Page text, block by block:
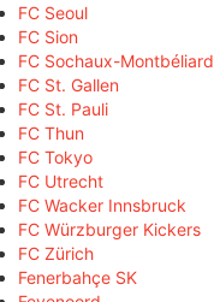
FC Seoul
FC Sion
FC Sochaux-Montbéliard
FC St. Gallen
FC St. Pauli
FC Thun
FC Tokyo
FC Utrecht
FC Wacker Innsbruck
FC Würzburger Kickers
FC Zürich
Fenerbahçe SK